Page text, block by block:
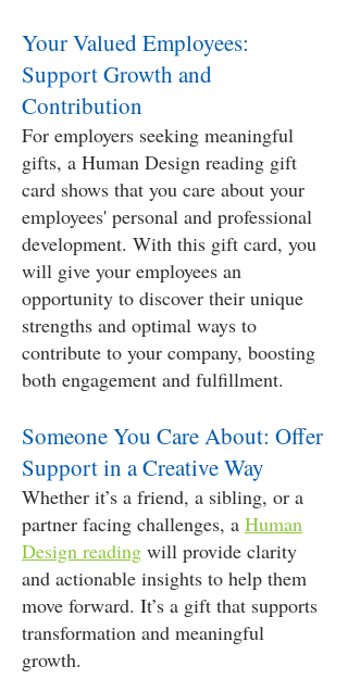
Your Valued Employees:
Support Growth and
Contribution
For employers seeking meaningful
gifts, a Human Design reading gift
card shows that you care about your
employees' personal and professional
development. With this gift card, you
will give your employees an
opportunity to discover their unique
strengths and optimal ways to
contribute to your company, boosting
both engagement and fulfillment.
Someone You Care About: Offer
Support in a Creative Way
Whether it’s a friend, a sibling, or a
partner facing challenges, a Human
Design reading will provide clarity
and actionable insights to help them
move forward. It’s a gift that supports
transformation and meaningful
growth.